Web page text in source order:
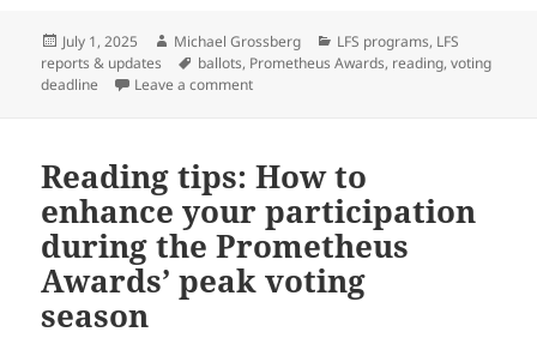
Posted
on
July 1, 2025 Author
Michael Grossberg Categories
LFS programs, LFS
reports & updates
Tags
ballots, Prometheus Awards, reading,voting
deadline
Leave a commenton Final reminder: Vote by July 4 in the
Reading tips: How to
enhance your participation
during the Prometheus
Awards’ peak voting
season